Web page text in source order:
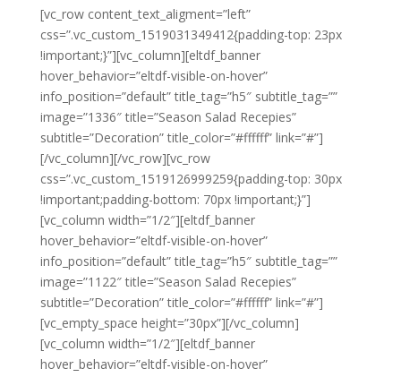
[vc_row content_text_aligment=”left”
css=”.vc_custom_1519031349412{padding-top: 23px
!important;}”][vc_column][eltdf_banner
hover_behavior=”eltdf-visible-on-hover”
info_position=”default” title_tag=”h5″ subtitle_tag=””
image=”1336″ title=”Season Salad Recepies”
subtitle=”Decoration” title_color=”#ffffff” link=”#”]
[/vc_column][/vc_row][vc_row
css=”.vc_custom_1519126999259{padding-top: 30px
!important;padding-bottom: 70px !important;}”]
[vc_column width=”1/2″][eltdf_banner
hover_behavior=”eltdf-visible-on-hover”
info_position=”default” title_tag=”h5″ subtitle_tag=””
image=”1122″ title=”Season Salad Recepies”
subtitle=”Decoration” title_color=”#ffffff” link=”#”]
[vc_empty_space height=”30px”][/vc_column]
[vc_column width=”1/2″][eltdf_banner
hover_behavior=”eltdf-visible-on-hover”